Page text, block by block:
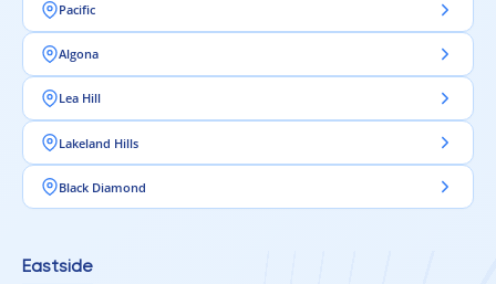
Pacific
Algona
Lea Hill
Lakeland Hills
Black Diamond
Eastside